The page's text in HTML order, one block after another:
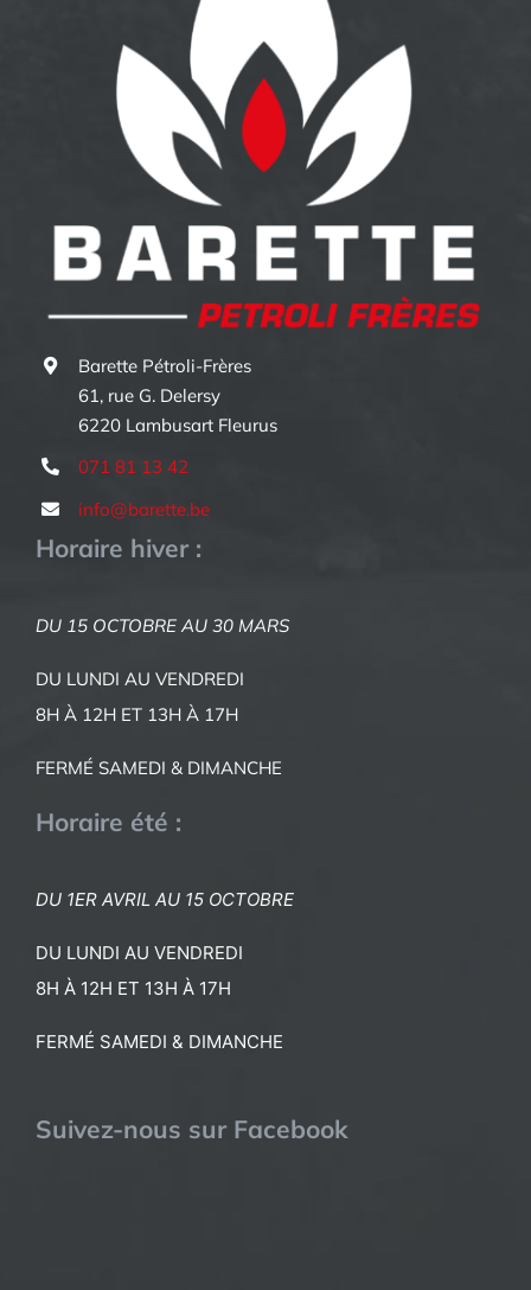
Barette Pétroli-Frères
61, rue G. Delersy
6220 Lambusart Fleurus
071 81 13 42
info@barette.be
Horaire hiver :
DU 15 OCTOBRE AU 30 MARS
DU LUNDI AU VENDREDI
8H À 12H ET 13H À 17H
FERMÉ SAMEDI & DIMANCHE
Horaire été :
DU 1ER AVRIL AU 15 OCTOBRE
DU LUNDI AU VENDREDI
8H À 12H ET 13H À 17H
FERMÉ SAMEDI & DIMANCHE
Suivez-nous sur Facebook